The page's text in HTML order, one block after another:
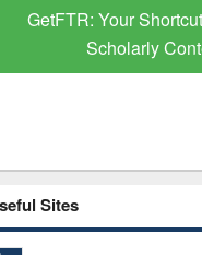
Your Shortcut to Verified
Scholarly Content
Sites